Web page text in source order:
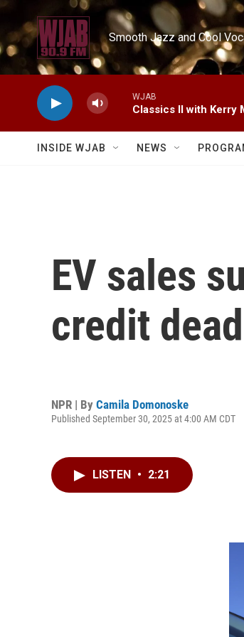
Skip to main content
Smooth Jazz and Cool
WJAB
Classics II with Kerry
INSIDE WJAB NEWS
EV sales
credit
NPR | By Camila Domonoske
Published September 30, 2025 at 4:00 AM CDT
LISTEN • 2:21